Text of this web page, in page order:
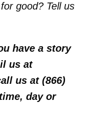
good? Tell us
have a story
us at
us at (866)
day or